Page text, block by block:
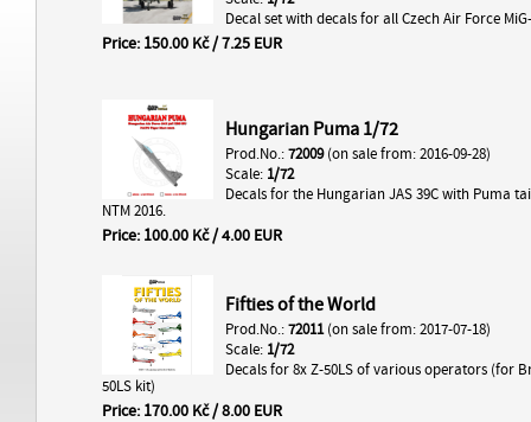
Decal set with decals for all Czech Air Force
Price: 150.00 Kč / 7.25 EUR
Hungarian Puma 1/72
Prod.No.: 72009(on sale from: 2016-09-28)
Scale: 1/72
Decals for the Hungarian JAS 39C with Puma
NTM 2016.
Price: 100.00 Kč / 4.00 EUR
Fifties of the World
Prod.No.: 72011(on sale from: 2017-07-18)
Scale: 1/72
Decals for 8x Z-50LS of various operators (for
50LS kit)
Price: 170.00 Kč / 8.00 EUR